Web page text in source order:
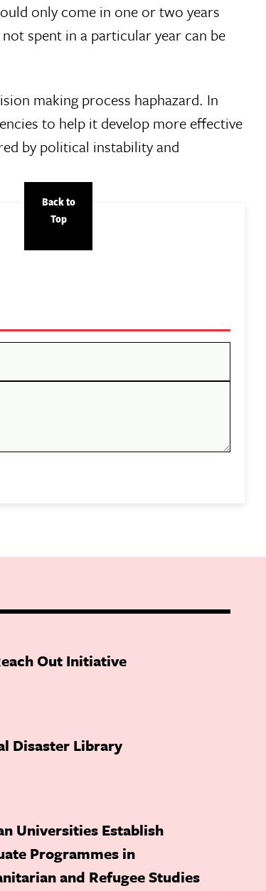
only come in one or two years
spent in a particular year can be
making process haphazard. In
to help it develop more effective
by political instability and
Back to
Top
Out Initiative
Disaster Library
Universities Establish
Programmes in
and Refugee Studies